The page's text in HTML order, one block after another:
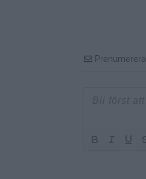
Prenumerera